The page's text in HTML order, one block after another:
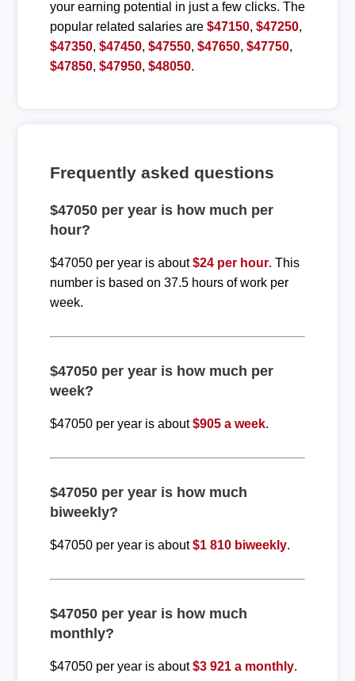
your earning potential in just a few clicks. The
popular related salaries are $47150, $47250,
$47350, $47450, $47550, $47650, $47750,
$47850, $47950, $48050.
Frequently asked questions
$47050 per year is how much per
hour?
$47050 per year is about$24 per hour. This
number is based on 37.5 hours of work per
week.
$47050 per year is how much per
week?
$47050 per year is about$905 a week.
$47050 per year is how much
biweekly?
$47050 per year is about$1 810 biweekly.
$47050 per year is how much
monthly?
$47050 per year is about$3 921 a monthly.